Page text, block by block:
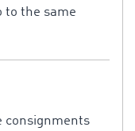
to the same
consignments